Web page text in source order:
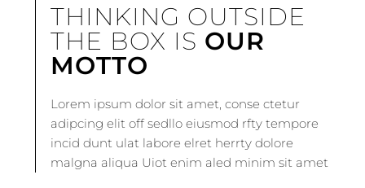
THINKING OUTSIDE
THE BOX IS OUR
MOTTO
Lorem ipsum dolor sit amet, conse ctetur
adipcing elit off sedllo eiusmod rfty tempore
incid dunt ulat labore elret herrty dolore
malgna aliqua Uiot enim aled minim sit amet